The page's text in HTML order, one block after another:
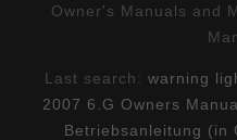
Owner's Manuals and
Last search: warning
2007 6.G Owners
Betriebsanleitung (in